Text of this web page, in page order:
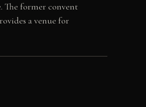
The former convent
a venue for